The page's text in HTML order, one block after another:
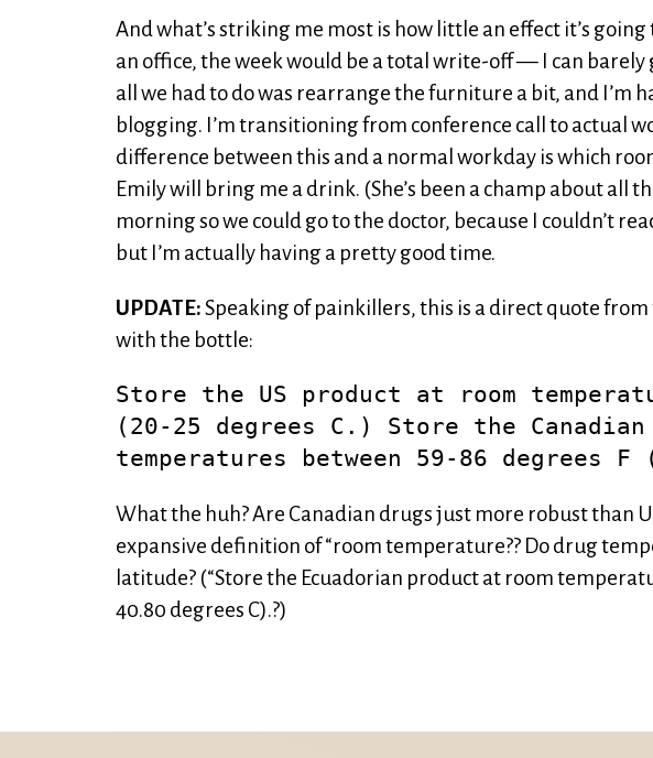
And what’s striking me most is how little an effect it’s
an office, the week would be a total write-off — I can barely
all we had to do was rearrange the furniture a bit, and I’m
blogging. I’m transitioning from conference call to actual
difference between this and a normal workday is which
Emily will bring me a drink. (She’s been a champ about all
morning so we could go to the doctor, because I couldn’t
but I’m actually having a pretty good time.
UPDATE:Speaking of painkillers, this is a direct quote
with the bottle:
Store the US product at room
(20-25 degrees C.) Store the
temperatures between 59-86 degrees F
What the huh? Are Canadian drugs just more robust than
expansive definition of “room temperature?? Do drug
latitude? (“Store the Ecuadorian product at room
40.80 degrees C).?)